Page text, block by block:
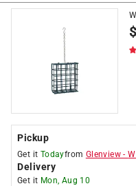
Pickup
Get it Todayfrom Glenview -
Delivery
Get it Mon, Aug 10